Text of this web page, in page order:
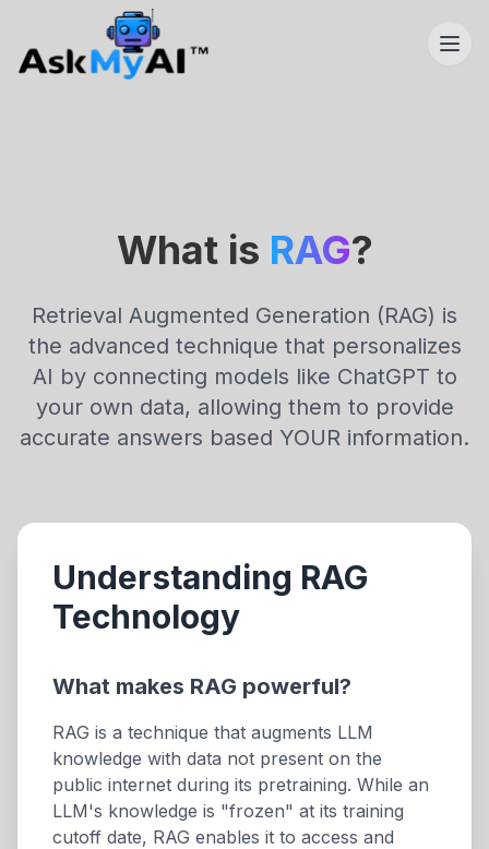
What is RAG?
Retrieval Augmented Generation (RAG) is
the advanced technique that personalizes
AI by connecting models like ChatGPT to
your own data, allowing them to provide
accurate answers based YOUR information.
Understanding RAG
Technology
What makes RAG powerful?
RAG is a technique that augments LLM
knowledge with data not present on the
public internet during its pretraining. While an
LLM's knowledge is "frozen" at its training
cutoff date, RAG enables it to access and